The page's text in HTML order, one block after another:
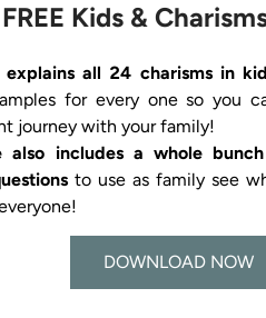
FREE Kids &
explains all 24 charisms in
for every one so you
also includes a whole
to use as family see
DOWNLOAD NOW